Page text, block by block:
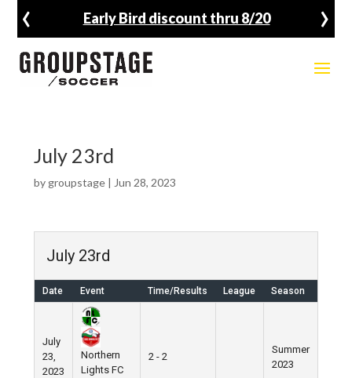
Early Bird discount thru 8/20
‹ ›
July 23rd
by groupstage| Jun 28, 2023
July 23rd
Date Event Time/Results League Season
July
23,
2023
Northern
Lights FC
2 - 2
Summer
2023